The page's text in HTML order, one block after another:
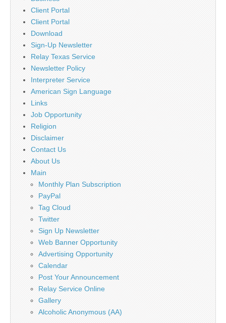
Client Portal
Client Portal
Download
Sign-Up Newsletter
Relay Texas Service
Newsletter Policy
Interpreter Service
American Sign Language
Links
Job Opportunity
Religion
Disclaimer
Contact Us
About Us
Main
Monthly Plan Subscription
PayPal
Tag Cloud
Twitter
Sign Up Newsletter
Web Banner Opportunity
Advertising Opportunity
Calendar
Post Your Announcement
Relay Service Online
Gallery
Alcoholic Anonymous (AA)